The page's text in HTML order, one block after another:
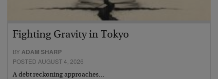
Fighting Gravity in Tokyo
BYADAM SHARP
POSTED AUGUST 4, 2026
A debt reckoning approaches…